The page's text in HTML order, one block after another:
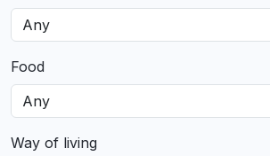
Food
Way of living